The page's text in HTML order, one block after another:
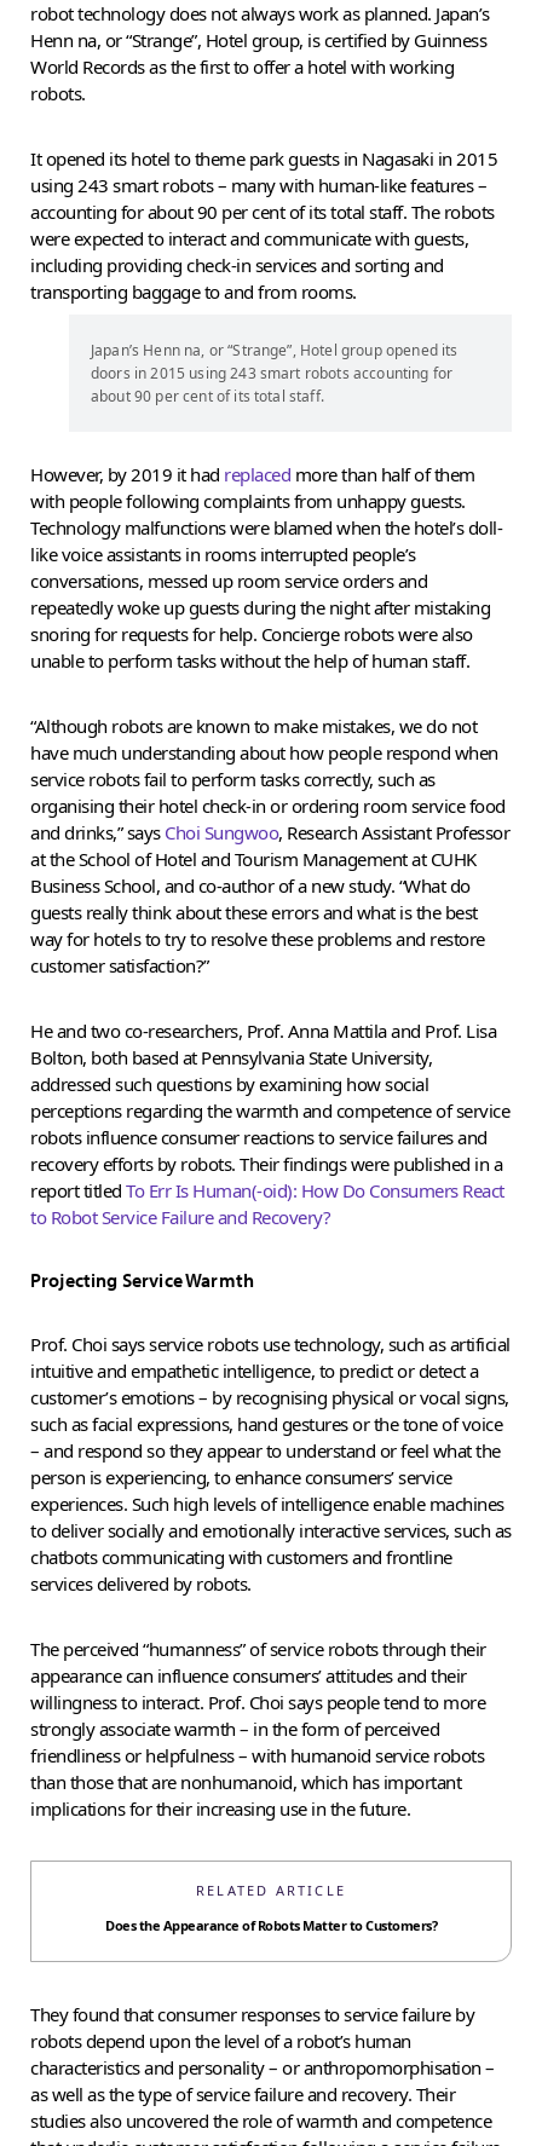
robot technology does not always work as planned. Japan’s
Henn na, or “Strange”, Hotel group, is certified by Guinness
World Records as the first to offer a hotel with working
robots.
It opened its hotel to theme park guests in Nagasaki in 2015
using 243 smart robots – many with human-like features –
accounting for about 90 per cent of its total staff. The robots
were expected to interact and communicate with guests,
including providing check-in services and sorting and
transporting baggage to and from rooms.
Japan’s Henn na, or “Strange”, Hotel group opened its
doors in 2015 using 243 smart robots accounting for
about 90 per cent of its total staff.
However, by 2019 it had replaced more than half of them
with people following complaints from unhappy guests.
Technology malfunctions were blamed when the hotel’s doll-
like voice assistants in rooms interrupted people’s
conversations, messed up room service orders and
repeatedly woke up guests during the night after mistaking
snoring for requests for help. Concierge robots were also
unable to perform tasks without the help of human staff.
“Although robots are known to make mistakes, we do not
have much understanding about how people respond when
service robots fail to perform tasks correctly, such as
organising their hotel check-in or ordering room service food
and drinks,” says Choi Sungwoo, Research Assistant Professor
at the School of Hotel and Tourism Management at CUHK
Business School, and co-author of a new study. “What do
guests really think about these errors and what is the best
way for hotels to try to resolve these problems and restore
customer satisfaction?”
He and two co-researchers, Prof. Anna Mattila and Prof. Lisa
Bolton, both based at Pennsylvania State University,
addressed such questions by examining how social
perceptions regarding the warmth and competence of service
robots influence consumer reactions to service failures and
recovery efforts by robots. Their findings were published in a
report titled To Err Is Human(-oid): How Do Consumers React
to Robot Service Failure and Recovery?
Projecting Service Warmth
Prof. Choi says service robots use technology, such as artificial
intuitive and empathetic intelligence, to predict or detect a
customer’s emotions – by recognising physical or vocal signs,
such as facial expressions, hand gestures or the tone of voice
– and respond so they appear to understand or feel what the
person is experiencing, to enhance consumers’ service
experiences. Such high levels of intelligence enable machines
to deliver socially and emotionally interactive services, such as
chatbots communicating with customers and frontline
services delivered by robots.
The perceived “humanness” of service robots through their
appearance can influence consumers’ attitudes and their
willingness to interact. Prof. Choi says people tend to more
strongly associate warmth – in the form of perceived
friendliness or helpfulness – with humanoid service robots
than those that are nonhumanoid, which has important
implications for their increasing use in the future.
RELATED ARTICLE
Does the Appearance of Robots Matter to Customers?
They found that consumer responses to service failure by
robots depend upon the level of a robot’s human
characteristics and personality – or anthropomorphisation –
as well as the type of service failure and recovery. Their
studies also uncovered the role of warmth and competence